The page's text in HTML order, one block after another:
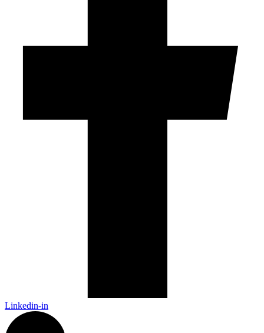
Linkedin-in